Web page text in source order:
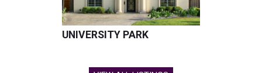
UNIVERSITY PARK